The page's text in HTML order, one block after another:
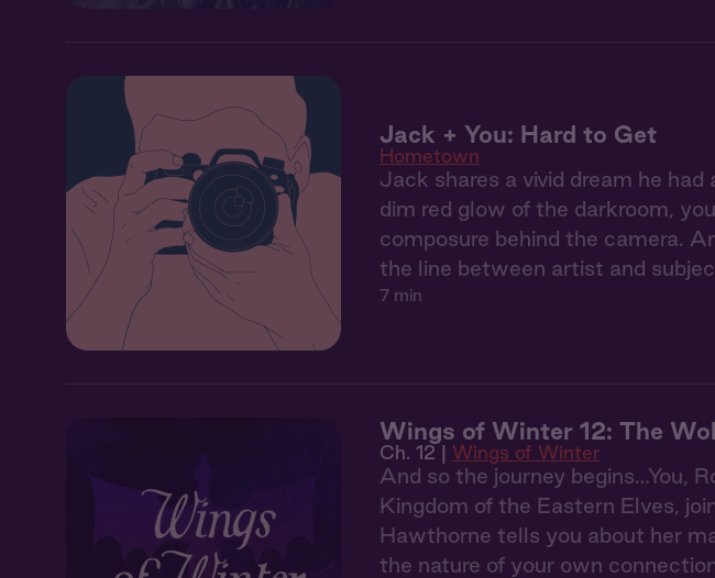
Jack + You: Hard to Get
Hometown
Jack shares a vivid dream he
dim red glow of the darkroom,
composure behind the camera.
the line between artist and
7 min
Wings of Winter 12: The
Ch. 12 | Wings of Winter
And so the journey begins…You,
Kingdom of the Eastern Elves,
Hawthorne tells you about her
the nature of your own